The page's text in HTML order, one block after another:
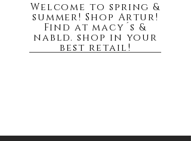
Welcome to spring &
summer! Shop Artur!
Find at macy´s &
nabld. shop in your
best retail!